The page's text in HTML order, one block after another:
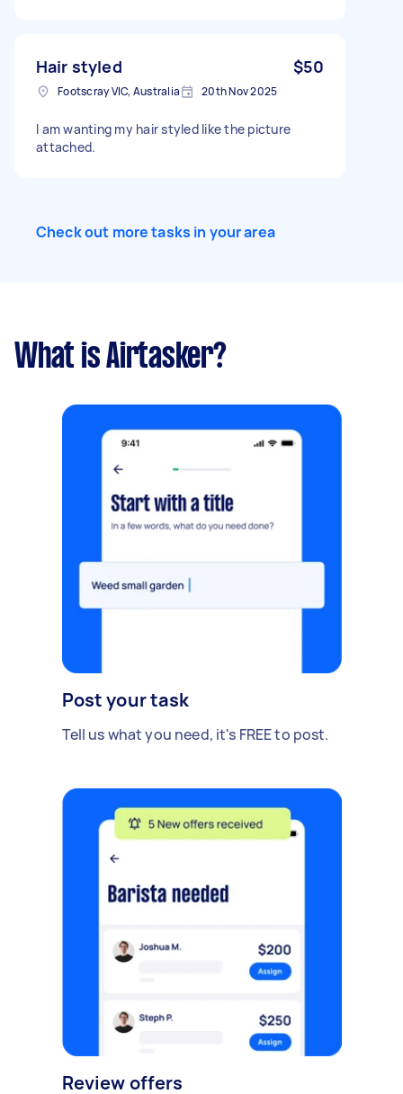
Hair styled $50
Footscray VIC, Australia 20th Nov 2025
I am wanting my hair styled like the picture
attached.
Check out more tasks in your area
What is Airtasker?
Post your task
Tell us what you need, it's FREE to post.
Review offers